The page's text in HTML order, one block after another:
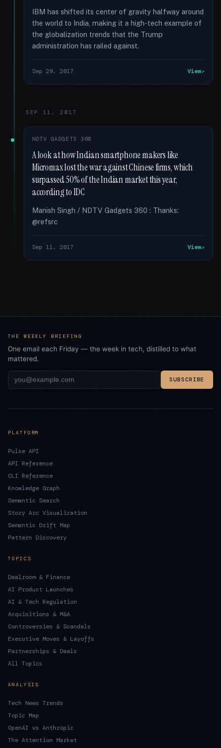
IBM has shifted its center of gravity halfway around
the world to India, making it a high-tech example of
the globalization trends that the Trump
administration has railed against.
Sep 29, 2017 View
SEP 11, 2017
NDTV GADGETS 360
A look at how Indian smartphone makers like
Micromax lost the war against Chinese firms, which
surpassed 50% of the Indian market this year,
according to IDC
Manish Singh / NDTV Gadgets 360 : Thanks:
@refsrc
Sep 11, 2017 View
THE WEEKLY BRIEFING
One email each Friday — the week in tech, distilled to what
mattered.
SUBSCRIBE
PLATFORM
Pulse API
API Reference
CLI Reference
Knowledge Graph
Semantic Search
Story Arc Visualization
Semantic Drift Map
Pattern Discovery
TOPICS
Dealroom & Finance
AI Product Launches
AI & Tech Regulation
Acquisitions & M&A
Controversies & Scandals
Executive Moves & Layoffs
Partnerships & Deals
All Topics
ANALYSIS
Tech News Trends
Topic Map
OpenAI vs Anthropic
The Attention Market